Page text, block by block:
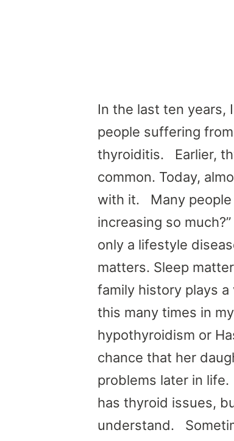
In the last ten years,
people suffering
thyroiditis. Earlier,
common. Today,
with it. Many people
increasing so
only a lifestyle
matters. Sleep
family history plays
this many times in
hypothyroidism or
chance that her
problems later in
has thyroid issues,
understand.